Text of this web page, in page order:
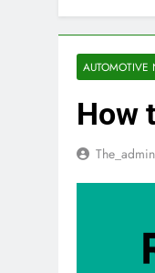
AUTOMOTIVE
How
The_admin